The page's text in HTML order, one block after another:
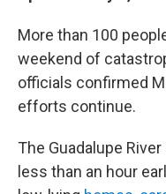
More than 100
weekend of
officials confirmed
efforts continue.
The Guadalupe
less than an hour